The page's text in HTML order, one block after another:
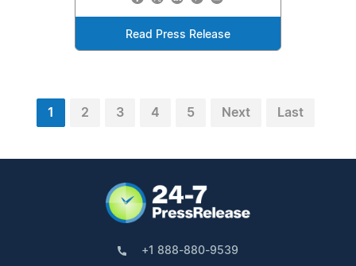
Read Press Release
1 2 3 4 5 Next Last
+1 888-880-9539